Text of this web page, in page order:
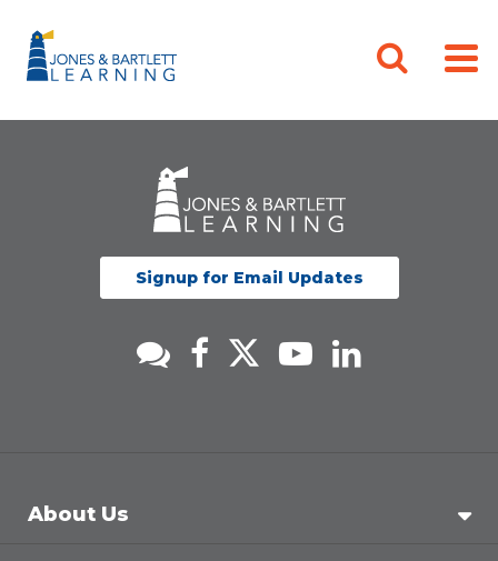
Signup for Email Updates
About Us